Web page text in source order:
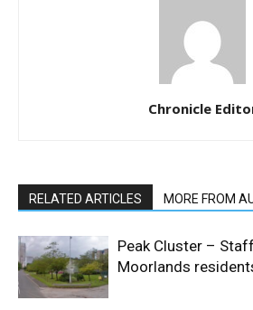
Chronicle
RELATED ARTICLES MORE FROM
Peak Cluster –
Moorlands